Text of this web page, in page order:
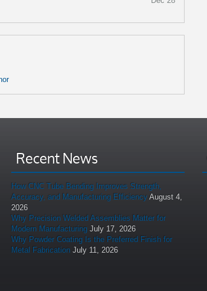
Recent News
How CNC Tube Bending Improves Strength,
Accuracy, and Manufacturing Efficiency August 4,
2026
Why Precision Welded Assemblies Matter for
Modern Manufacturing July 17, 2026
Why Powder Coating Is the Preferred Finish for
Metal Fabrication July 11, 2026